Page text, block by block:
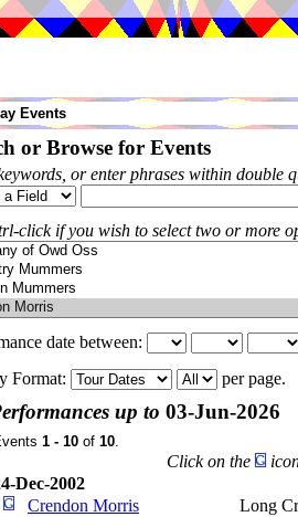
Events
or Browse for Events
or enter phrases within double
click if you wish to select two or more
date between:
Format:
per page.
up to 03-Jun-2026
1 - 10 of 10.
Click on the
Dec-2002
Crendon Morris
Long